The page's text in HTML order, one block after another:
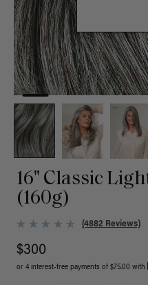
16" Classic
(160g)
(4882 Reviews)
$300
or 4 interest-free payments of $75.00 with